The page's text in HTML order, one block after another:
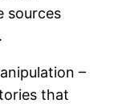
sources
–
that